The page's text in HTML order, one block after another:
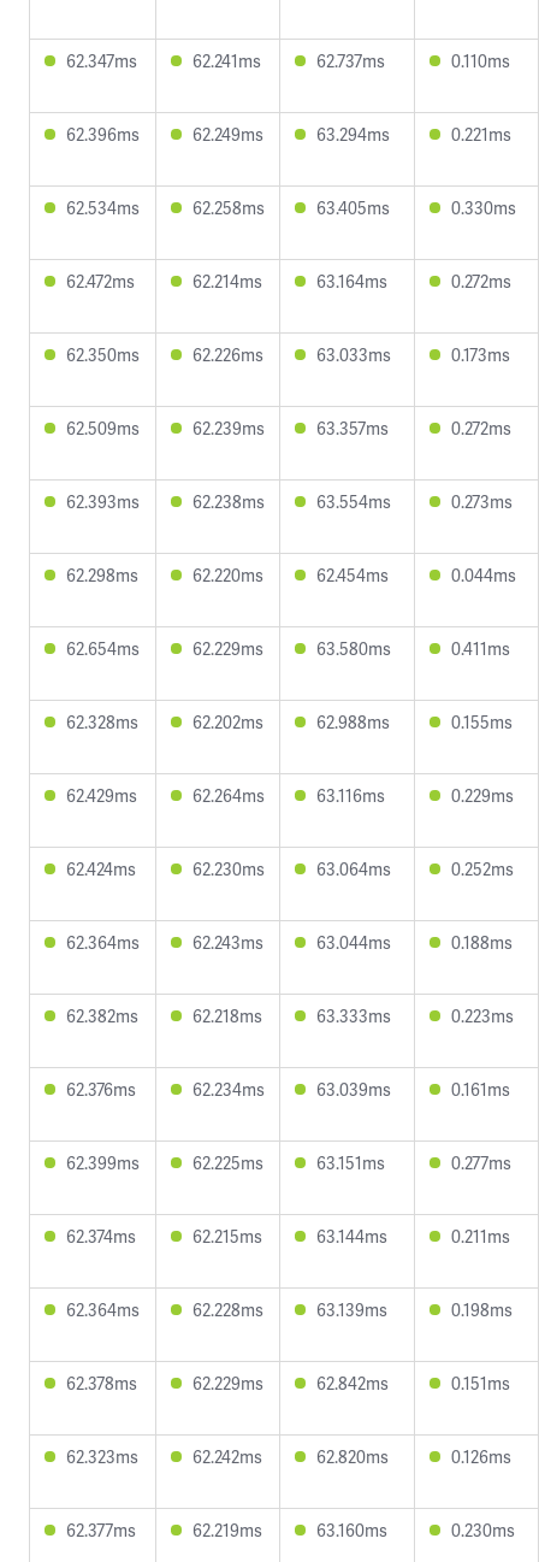
62.347ms 62.241ms 62.737ms 0.110ms
62.396ms 62.249ms 63.294ms 0.221ms
62.534ms 62.258ms 63.405ms 0.330ms
62.472ms 62.214ms 63.164ms 0.272ms
62.350ms 62.226ms 63.033ms 0.173ms
62.509ms 62.239ms 63.357ms 0.272ms
62.393ms 62.238ms 63.554ms 0.273ms
62.298ms 62.220ms 62.454ms 0.044ms
62.654ms 62.229ms 63.580ms 0.411ms
62.328ms 62.202ms 62.988ms 0.155ms
62.429ms 62.264ms 63.116ms 0.229ms
62.424ms 62.230ms 63.064ms 0.252ms
62.364ms 62.243ms 63.044ms 0.188ms
62.382ms 62.218ms 63.333ms 0.223ms
62.376ms 62.234ms 63.039ms 0.161ms
62.399ms 62.225ms 63.151ms 0.277ms
62.374ms 62.215ms 63.144ms 0.211ms
62.364ms 62.228ms 63.139ms 0.198ms
62.378ms 62.229ms 62.842ms 0.151ms
62.323ms 62.242ms 62.820ms 0.126ms
62.377ms 62.219ms 63.160ms 0.230ms